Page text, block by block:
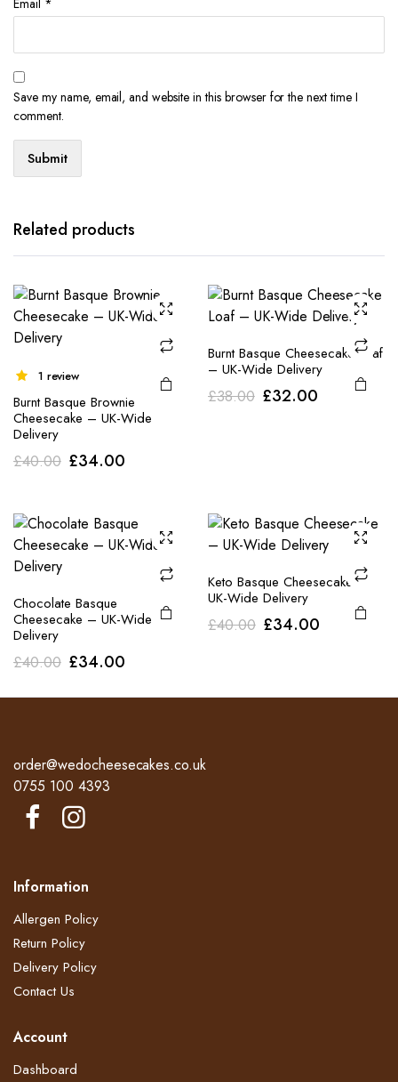
Save my name, email, and website in this browser for the next time I
comment.
Related products
1 review
Burnt Basque Brownie
Cheesecake – UK-Wide
Delivery
£40.00 Original
£40.00.
£34.00Current
£34.00.
Burnt Basque Cheesecake Loaf
– UK-Wide Delivery
£38.00 Original
£32.00Current
Chocolate Basque
Cheesecake – UK-Wide
Delivery
£40.00 Original
£34.00Current
Keto Basque Cheesecake –
UK-Wide Delivery
£40.00 Original
£40.00.
£34.00Current
£34.00.
order@wedocheesecakes.co.uk
0755 100 4393
Information
Allergen Policy
Return Policy​
Delivery Policy​
Contact Us
Account
Dashboard